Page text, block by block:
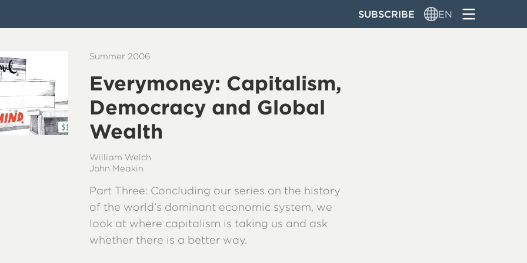
SUBSCRIBE EN
Summer 2006
Everymoney: Capitalism,
Democracy and Global
Wealth
William Welch
John Meakin
Part Three: Concluding our series on the history
of the world’s dominant economic system, we
look at where capitalism is taking us and ask
whether there is a better way.